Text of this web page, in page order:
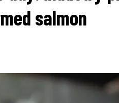
salmon